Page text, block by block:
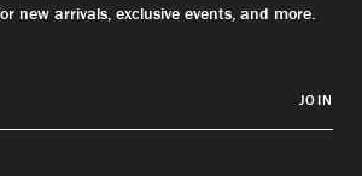
new arrivals, exclusive events, and more.
JOIN